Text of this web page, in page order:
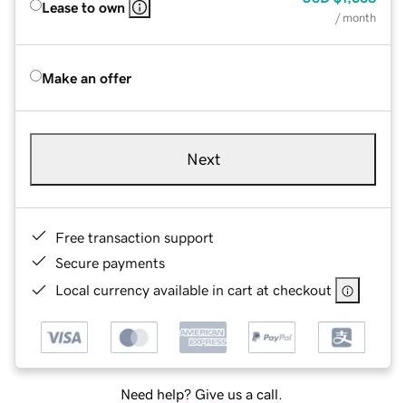
Lease to own
/ month
Make an offer
Next
Free transaction support
Secure payments
Local currency available in cart at checkout
Need help? Give us a call.